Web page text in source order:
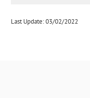
Last Update: 03/02/2022